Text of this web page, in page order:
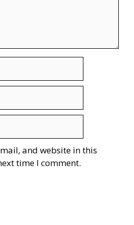
and website in this
time I comment.